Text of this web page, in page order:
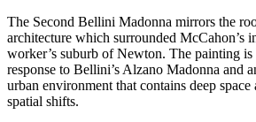
The Second Bellini Madonna mirrors the
architecture which surrounded McCahon’s
worker’s suburb of Newton. The painting is
response to Bellini’s Alzano Madonna and
urban environment that contains deep
spatial shifts.